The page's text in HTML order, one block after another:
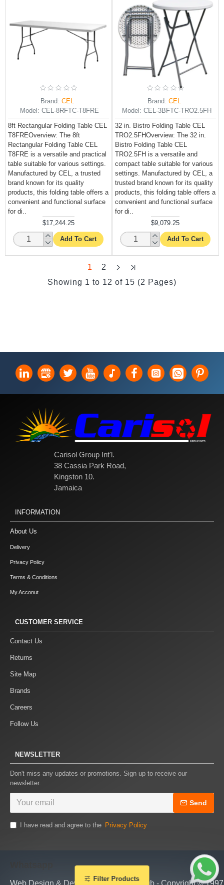
Brand: CEL
Model: CEL-8RFTC-T8FRE
8ft Rectangular Folding Table CEL
T8FREOverview: The 8ft
Rectangular Folding Table CEL
T8FRE is a versatile and practical
table suitable for various settings.
Manufactured by CEL, a trusted
brand known for its quality
products, this folding table offers a
convenient and functional surface
for di..
$17,244.25
Add To Cart
Brand: CEL
Model: CEL-3BFTC-TRO2.5FH
32 in. Bistro Folding Table CEL
TRO2.5FHOverview: The 32 in.
Bistro Folding Table CEL
TRO2.5FH is a versatile and
compact table suitable for various
settings. Manufactured by CEL, a
trusted brand known for its quality
products, this folding table offers a
convenient and functional surface
for di..
$9,079.25
Add To Cart
1
2
Showing 1 to 12 of 15 (2 Pages)
Carisol Group Int'l.
38 Cassia Park Road,
Kingston 10.
Jamaica
INFORMATION
About Us
Delivery
Privacy Policy
Terms & Conditions
My Acconut
CUSTOMER SERVICE
Contact Us
Returns
Site Map
Brands
Careers
Follow Us
NEWSLETTER
Don't miss any updates or promotions. Sign up to receive our
newsletter.
Send
I have read and agree to the Privacy Policy
Web Design & Development by piTHhub - Copyright ©
Filter Products